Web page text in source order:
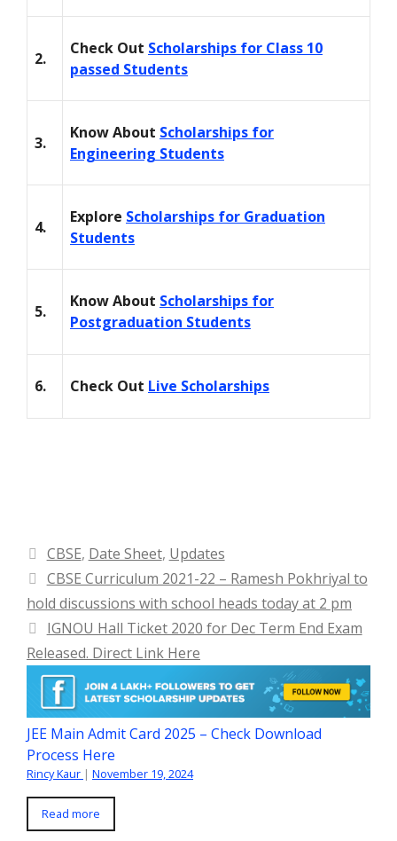
2.
Check Out Scholarships for Class 10
passed Students
3.
Know About Scholarships for
Engineering Students
4.
Explore Scholarships for Graduation
Students
5.
Know About Scholarships for
Postgraduation Students
6. Check Out Live Scholarships
Categories
CBSE, Date Sheet, Updates
CBSE Curriculum 2021-22 – Ramesh Pokhriyal to
hold discussions with school heads today at 2 pm
IGNOU Hall Ticket 2020 for Dec Term End Exam
Released. Direct Link Here
JEE Main Admit Card 2025 – Check Download
Process Here
Rincy Kaur | November 19, 2024
Read more